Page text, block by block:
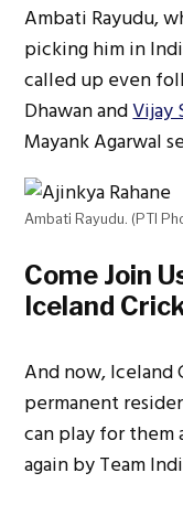
Ambati Rayudu,
picking him in
called up even
Dhawan andVijay
Mayank Agarwal
Ambati Rayudu. (PTI
Come Join
Iceland
And now, Iceland
permanent
can play for
again by Team